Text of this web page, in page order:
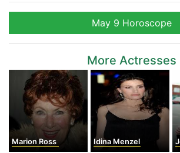
May 9 Horoscope
More Actresses
Marion Ross Idina Menzel